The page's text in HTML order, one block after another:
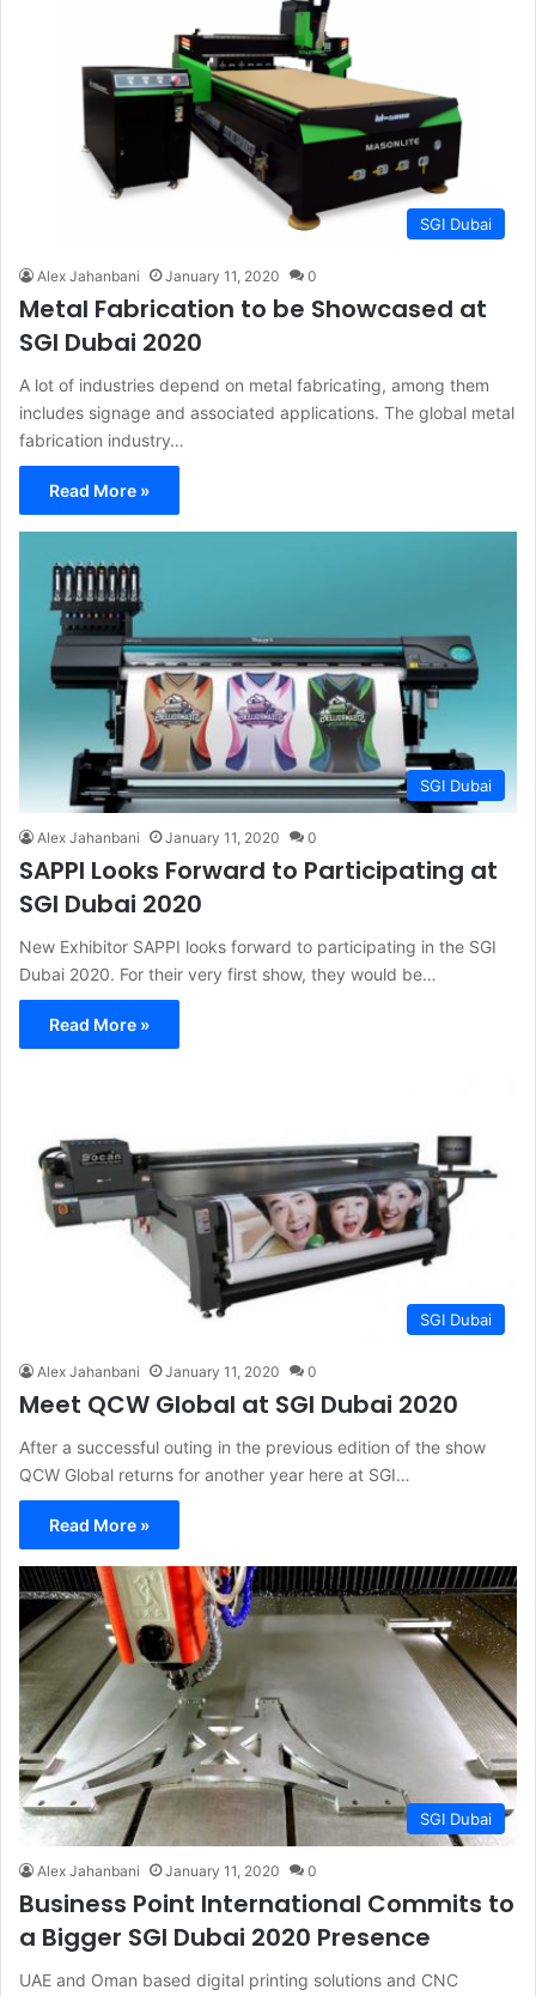
SGI Dubai
Alex Jahanbani January 11, 2020 0
Metal Fabrication to be Showcased at
SGI Dubai 2020
A lot of industries depend on metal fabricating, among them
includes signage and associated applications. The global metal
fabrication industry…
Read More »
SGI Dubai
Alex Jahanbani January 11, 2020 0
SAPPI Looks Forward to Participating at
SGI Dubai 2020
New Exhibitor SAPPI looks forward to participating in the SGI
Dubai 2020. For their very first show, they would be…
Read More »
SGI Dubai
Alex Jahanbani January 11, 2020 0
Meet QCW Global at SGI Dubai 2020
After a successful outing in the previous edition of the show
QCW Global returns for another year here at SGI…
Read More »
SGI Dubai
Alex Jahanbani January 11, 2020 0
Business Point International Commits to
a Bigger SGI Dubai 2020 Presence
UAE and Oman based digital printing solutions and CNC